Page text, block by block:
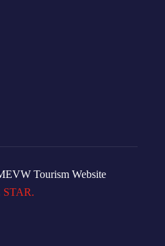
Tourism Website
STAR.